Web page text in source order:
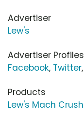
Advertiser
Lew's
Advertiser Profiles
Facebook, Twitter,
Products
Lew's Mach Crush